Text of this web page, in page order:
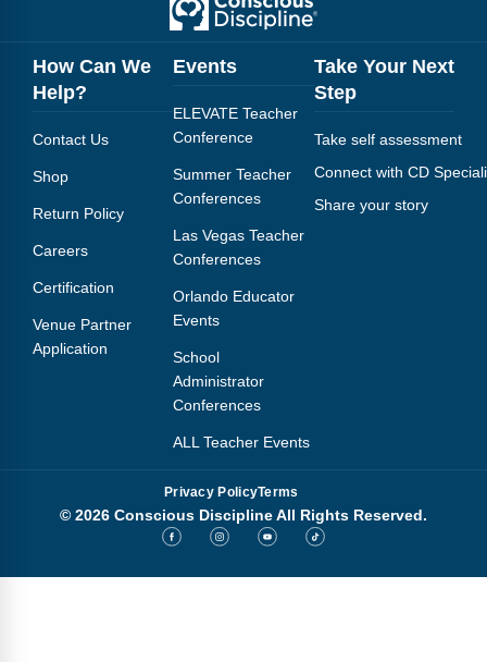
How Can We
Help?
Contact Us
Shop
Return Policy
Careers
Certification
Venue Partner
Application
Events
ELEVATE Teacher
Conference
Summer Teacher
Conferences
Las Vegas Teacher
Conferences
Orlando Educator
Events
School
Administrator
Conferences
ALL Teacher Events
Take Your Next
Step
Take self assessment
Connect with CD
Share your story
Privacy PolicyTerms
© 2026 Conscious Discipline All Rights Reserved.